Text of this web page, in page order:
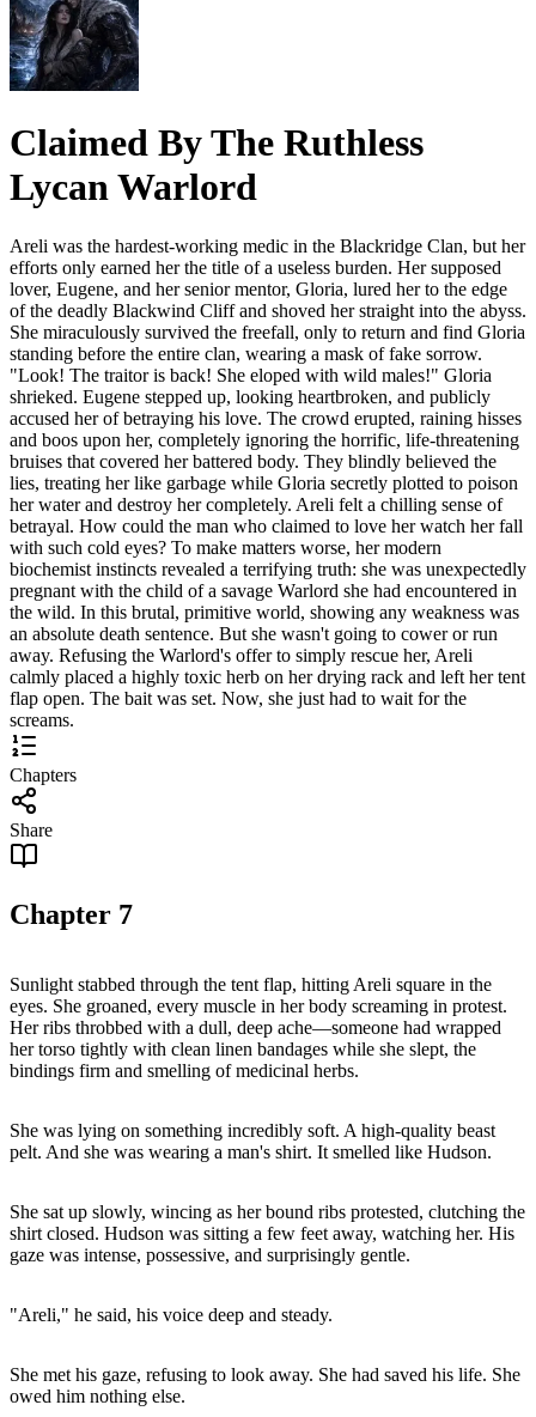
Claimed By The Ruthless
Lycan Warlord
Areli was the hardest-working medic in the Blackridge Clan, but her
efforts only earned her the title of a useless burden. Her supposed
lover, Eugene, and her senior mentor, Gloria, lured her to the edge
of the deadly Blackwind Cliff and shoved her straight into the abyss.
She miraculously survived the freefall, only to return and find Gloria
standing before the entire clan, wearing a mask of fake sorrow.
"Look! The traitor is back! She eloped with wild males!" Gloria
shrieked. Eugene stepped up, looking heartbroken, and publicly
accused her of betraying his love. The crowd erupted, raining hisses
and boos upon her, completely ignoring the horrific, life-threatening
bruises that covered her battered body. They blindly believed the
lies, treating her like garbage while Gloria secretly plotted to poison
her water and destroy her completely. Areli felt a chilling sense of
betrayal. How could the man who claimed to love her watch her fall
with such cold eyes? To make matters worse, her modern
biochemist instincts revealed a terrifying truth: she was unexpectedly
pregnant with the child of a savage Warlord she had encountered in
the wild. In this brutal, primitive world, showing any weakness was
an absolute death sentence. But she wasn't going to cower or run
away. Refusing the Warlord's offer to simply rescue her, Areli
calmly placed a highly toxic herb on her drying rack and left her tent
flap open. The bait was set. Now, she just had to wait for the
screams.
Chapters
Share
Chapter 7
Sunlight stabbed through the tent flap, hitting Areli square in the
eyes. She groaned, every muscle in her body screaming in protest.
Her ribs throbbed with a dull, deep ache—someone had wrapped
her torso tightly with clean linen bandages while she slept, the
bindings firm and smelling of medicinal herbs.
She was lying on something incredibly soft. A high-quality beast
pelt. And she was wearing a man's shirt. It smelled like Hudson.
She sat up slowly, wincing as her bound ribs protested, clutching the
shirt closed. Hudson was sitting a few feet away, watching her. His
gaze was intense, possessive, and surprisingly gentle.
"Areli," he said, his voice deep and steady.
She met his gaze, refusing to look away. She had saved his life. She
owed him nothing else.